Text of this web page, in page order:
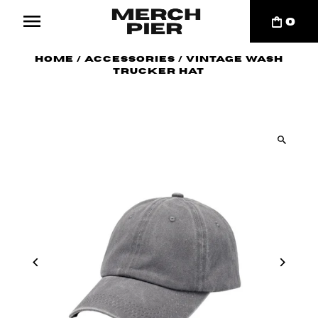
0
Home / Accessories / Vintage Wash
Trucker Hat